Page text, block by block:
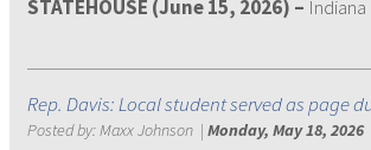
STATEHOUSE (June 15, 2026) –
Rep. Davis: Local student served as page
Posted by:Maxx Johnson | Monday, May 18, 2026